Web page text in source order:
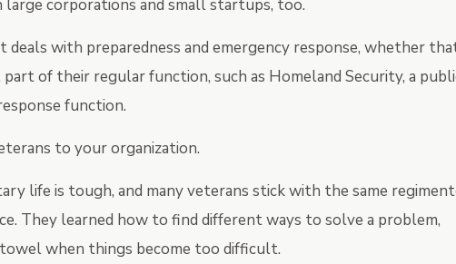
corporations and small startups, too.
with preparedness and emergency response, whether
of their regular function, such as Homeland Security, a
function.
to your organization.
life is tough, and many veterans stick with the same
They learned how to find different ways to solve a problem,
when things become too difficult.